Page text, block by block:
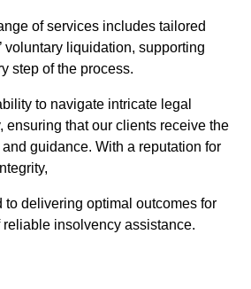
of services includes tailored
voluntary liquidation, supporting
step of the process.
to navigate intricate legal
ensuring that our clients receive the
guidance. With a reputation for
to delivering optimal outcomes for
insolvency assistance.